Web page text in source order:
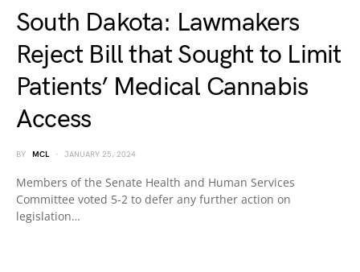
South Dakota: Lawmakers
Reject Bill that Sought to Limit
Patients’ Medical Cannabis
Access
BY MCL JANUARY 25, 2024
Members of the Senate Health and Human Services
Committee voted 5-2 to defer any further action on
legislation…